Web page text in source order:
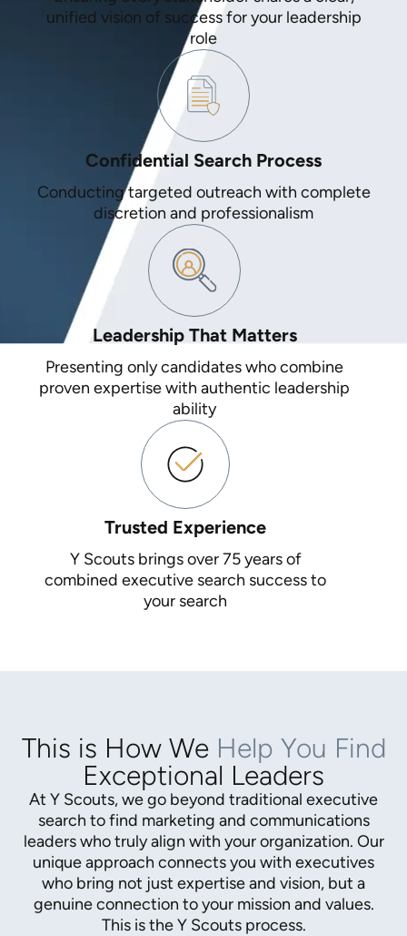
unified vision of success for your leadership
role
Confidential Search Process
Conducting targeted outreach with complete
discretion and professionalism
Leadership That Matters
Presenting only candidates who combine
proven expertise with authentic leadership
ability
Trusted Experience
Y Scouts brings over 75 years of
combined executive search success to
your search
This is How We Help You Find
Exceptional Leaders
At Y Scouts, we go beyond traditional executive
search to find marketing and communications
leaders who truly align with your organization. Our
unique approach connects you with executives
who bring not just expertise and vision, but a
genuine connection to your mission and values.
This is the Y Scouts process.